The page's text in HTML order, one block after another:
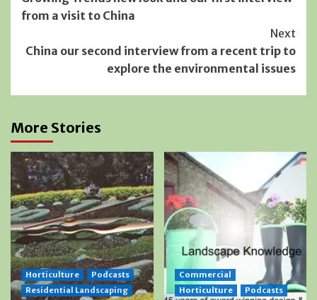
Reading
from a visit to China
Next
China our second interview from a recent trip to
explore the environmental issues
More Stories
Horticulture
Podcasts
Residential Landscaping
Commercial
Horticulture
Podcasts